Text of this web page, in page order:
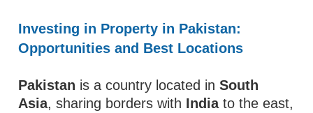
Investing in Property in Pakistan:
Opportunities and Best Locations
Pakistan is a country located inSouth
Asia, sharing borders with Indiato the east,